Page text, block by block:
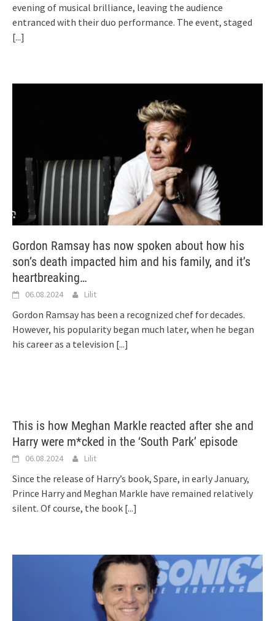
evening of musical brilliance, leaving the audience
entranced with their duo performance. The event, staged
[...]
Gordon Ramsay has now spoken about how his
son’s death impacted him and his family, and it’s
heartbreaking…
06.08.2024 Lilit
Gordon Ramsay has been a recognized chef for decades.
However, his popularity began much later, when he began
his career as a television [...]
This is how Meghan Markle reacted after she and
Harry were m*cked in the ‘South Park’ episode
06.08.2024 Lilit
Since the release of Harry’s book, Spare, in early January,
Prince Harry and Meghan Markle have remained relatively
silent. Of course, the book [...]